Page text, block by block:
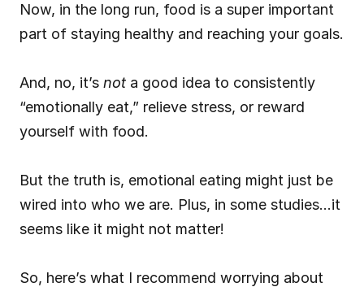
Now, in the long run, food is a super important
part of staying healthy and reaching your goals.
And, no, it’s not a good idea to consistently
“emotionally eat,” relieve stress, or reward
yourself with food.
But the truth is, emotional eating might just be
wired into who we are. Plus, in some studies…it
seems like it might not matter!
So, here’s what I recommend worrying about